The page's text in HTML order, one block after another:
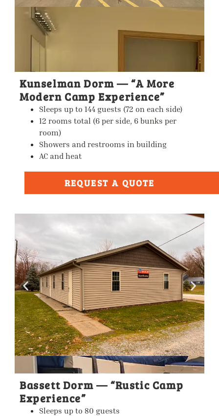
Kunselman Dorm — “A More
Modern Camp Experience”
Sleeps up to 144 guests (72 on each side)
12 rooms total (6 per side, 6 bunks per
room)
Showers and restrooms in building
AC and heat
REQUEST A QUOTE
Bassett Dorm — “Rustic Camp
Experience”
Sleeps up to 80 guests